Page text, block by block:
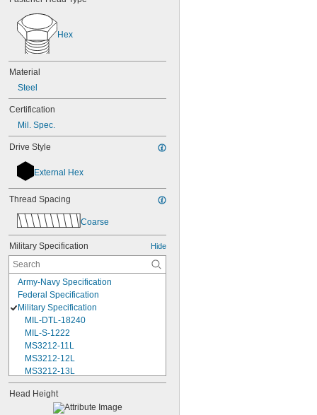
Hex
Material
Steel
Certification
Mil. Spec.
Drive Style
External Hex
Thread Spacing
Coarse
Military Specification Hide
Army-Navy Specification
Federal Specification
Military Specification
MIL-DTL-18240
MIL-S-1222
MS3212-11L
MS3212-12L
MS3212-13L
MS3212-15L
MS3212-17L
MS3212-18L
Head Height